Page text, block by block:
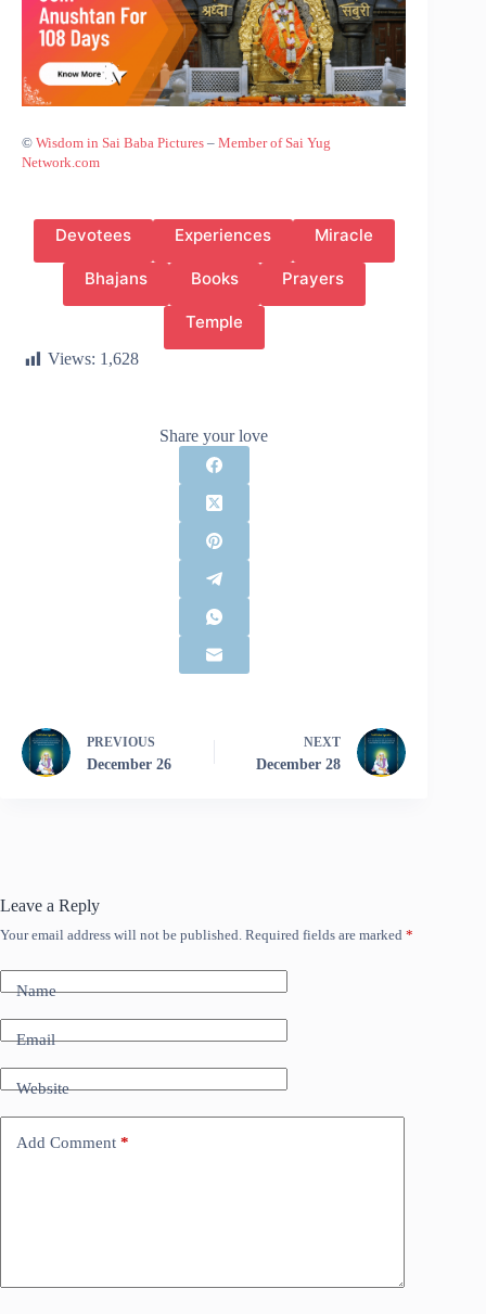
© Wisdom in Sai Baba Pictures – Member of Sai Yug
Network.com
Devotees Experiences Miracle
Bhajans Books Prayers
Temple
Views: 1,628
Share your love
PREVIOUS
December 26
NEXT
December 28
Leave a Reply
Your email address will not be published. Required fields are marked *
Name
Email
Website
Add Comment *